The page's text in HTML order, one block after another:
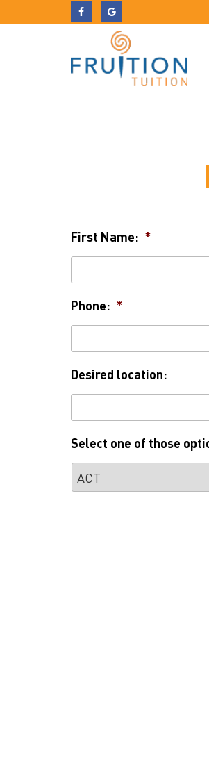
First Name: *
Phone: *
Desired location:
Select one of those